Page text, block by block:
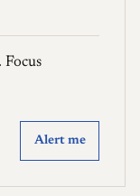
Alert me